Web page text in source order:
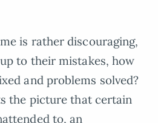
is rather discouraging,
to their mistakes, how
and problems solved?
the picture that certain
to, an